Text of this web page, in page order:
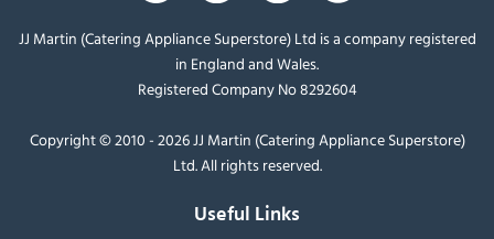
JJ Martin (Catering Appliance Superstore) Ltd is a company registered
in England and Wales.
Registered Company No 8292604
Copyright © 2010 - 2026 JJ Martin (Catering Appliance Superstore)
Ltd. All rights reserved.
Useful Links